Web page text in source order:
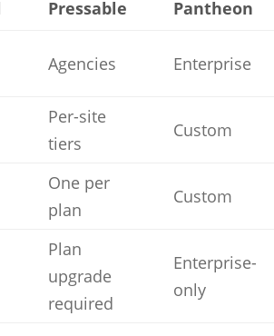
Pressable Pantheon
Agencies Enterprise
Per-site
tiers
Custom
One per
plan
Custom
Plan
upgrade
required
Enterprise-
only